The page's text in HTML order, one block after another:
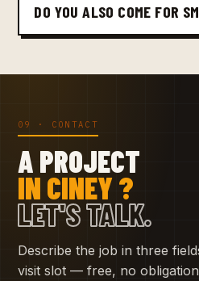
DO YOU ALSO COME FOR
09 · CONTACT
A PROJECT
IN CINEY ?
LET'S TALK.
Describe the job in three
visit slot — free, no